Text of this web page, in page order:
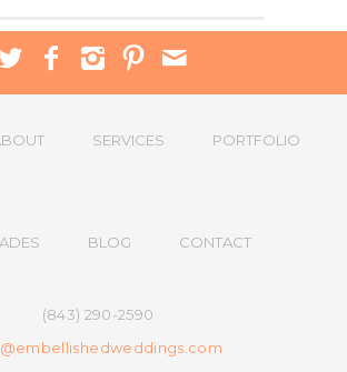
SERVICES PORTFOLIO
BLOG CONTACT
(843) 290-2590